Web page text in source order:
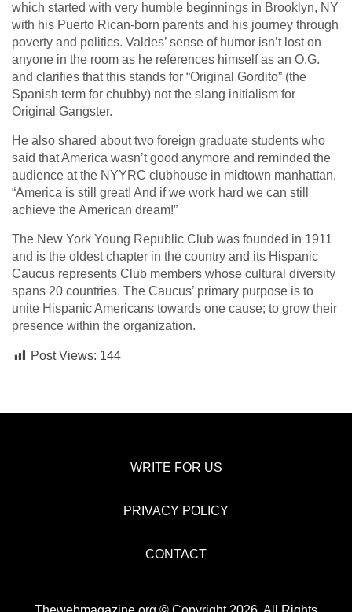
which started with very humble beginnings in Brooklyn, NY
with his Puerto Rican-born parents and his journey through
poverty and politics. Valdes’ sense of humor isn’t lost on
anyone in the room as he references himself as an O.G.
and clarifies that this stands for “Original Gordito” (the
Spanish term for chubby) not the slang initialism for
Original Gangster.
He also shared about two foreign graduate students who
said that America wasn’t good anymore and reminded the
audience at the NYYRC clubhouse in midtown manhattan,
“America is still great! And if we work hard we can still
achieve the American dream!”
The New York Young Republic Club was founded in 1911
and is the oldest chapter in the country and its Hispanic
Caucus represents Club members whose cultural diversity
spans 20 countries. The Caucus’ primary purpose is to
unite Hispanic Americans towards one cause; to grow their
presence within the organization.
Post Views: 144
WRITE FOR US
PRIVACY POLICY
CONTACT